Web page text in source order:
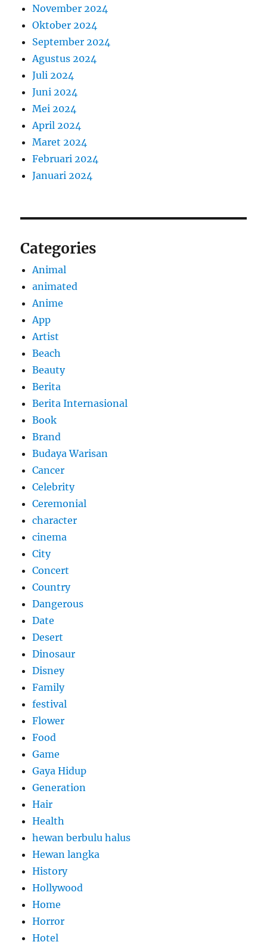
November 2024
Oktober 2024
September 2024
Agustus 2024
Juli 2024
Juni 2024
Mei 2024
April 2024
Maret 2024
Februari 2024
Januari 2024
Categories
Animal
animated
Anime
App
Artist
Beach
Beauty
Berita
Berita Internasional
Book
Brand
Budaya Warisan
Cancer
Celebrity
Ceremonial
character
cinema
City
Concert
Country
Dangerous
Date
Desert
Dinosaur
Disney
Family
festival
Flower
Food
Game
Gaya Hidup
Generation
Hair
Health
hewan berbulu halus
Hewan langka
History
Hollywood
Home
Horror
Hotel